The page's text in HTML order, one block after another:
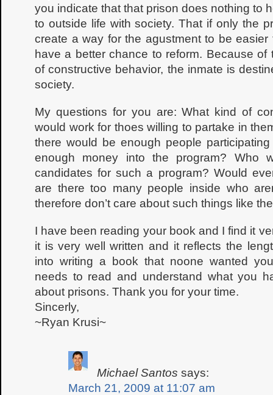
you indicate that that prison does nothing to
to outside life with society. That if only the
create a way for the agustment to be easier
have a better chance to reform. Because of
of constructive behavior, the inmate is
society.
My questions for you are: What kind of
would work for thoes willing to partake in
there would be enough people
enough money into the program? Who
candidates for such a program? Would
are there too many people inside who
therefore don’t care about such things like
I have been reading your book and I find it
it is very well written and it reflects the
into writing a book that noone wanted
needs to read and understand what you
about prisons. Thank you for your time.
Sincerly,
~Ryan Krusi~
Michael Santos says:
March 21, 2009 at 11:07 am